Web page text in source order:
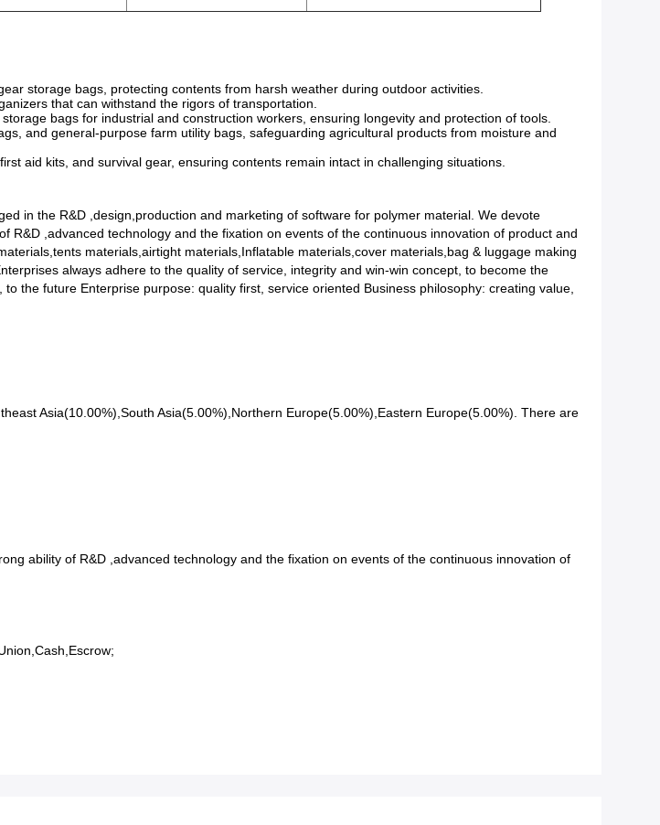
storage bags, protecting contents from harsh weather during outdoor activities.
that can withstand the rigors of transportation.
bags for industrial and construction workers, ensuring longevity and protection of tools.
and general-purpose farm utility bags, safeguarding agricultural products from moisture and
aid kits, and survival gear, ensuring contents remain intact in challenging situations.
in the R&D ,design,production and marketing of software for polymer material. We devote
,advanced technology and the fixation on events of the continuous innovation of product and
materials,airtight materials,Inflatable materials,cover materials,bag & luggage making
always adhere to the quality of service, integrity and win-win concept, to become the
the future Enterprise purpose: quality first, service oriented Business philosophy: creating value,
Asia(10.00%),South Asia(5.00%),Northern Europe(5.00%),Eastern Europe(5.00%). There are
ability of R&D ,advanced technology and the fixation on events of the continuous innovation of